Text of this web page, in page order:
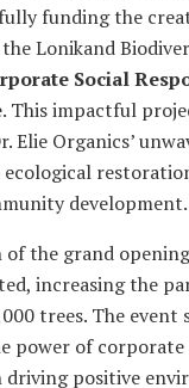
funding the
Lonikand
Social
. This impactful
Elie Organics’
development.
of the grand
increasing the
trees. The event
power of corporate
driving positive